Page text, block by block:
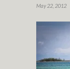
May 22, 2012